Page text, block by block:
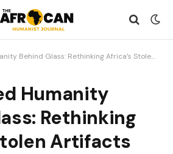
Behind Glass: Rethinking Africa’s Stolen Artifacts
Humanity
Rethinking
Artifacts